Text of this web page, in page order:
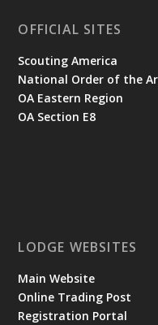
OFFICIAL SITES
Scouting America
National Order of the
OA Eastern Region
OA Section E8
LODGE WEBSITES
Main Website
Online Trading Post
Registration Portal